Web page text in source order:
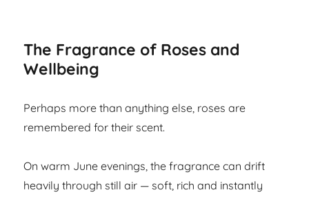
The Fragrance of Roses and
Wellbeing
Perhaps more than anything else, roses are
remembered for their scent.
On warm June evenings, the fragrance can drift
heavily through still air — soft, rich and instantly